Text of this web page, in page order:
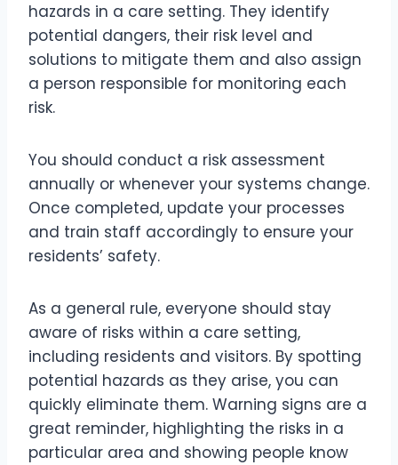
hazards in a care setting. They identify
potential dangers, their risk level and
solutions to mitigate them and also assign
a person responsible for monitoring each
risk.
You should conduct a risk assessment
annually or whenever your systems change.
Once completed, update your processes
and train staff accordingly to ensure your
residents’ safety.
As a general rule, everyone should stay
aware of risks within a care setting,
including residents and visitors. By spotting
potential hazards as they arise, you can
quickly eliminate them. Warning signs are a
great reminder, highlighting the risks in a
particular area and showing people know